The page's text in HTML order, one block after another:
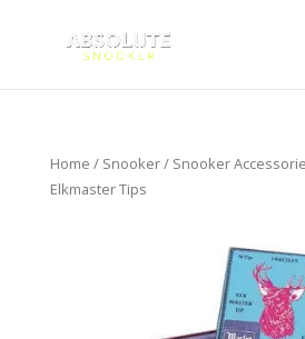
Home / Snooker/ Snooker
Elkmaster Tips